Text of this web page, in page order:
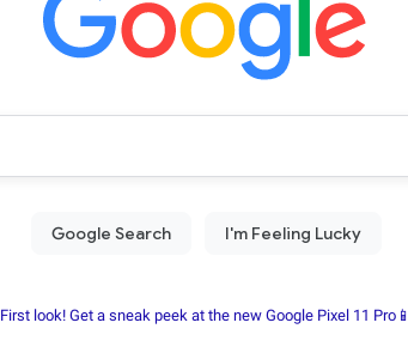
First look! Get a sneak peek at the new Google Pixel 11 Pro📱